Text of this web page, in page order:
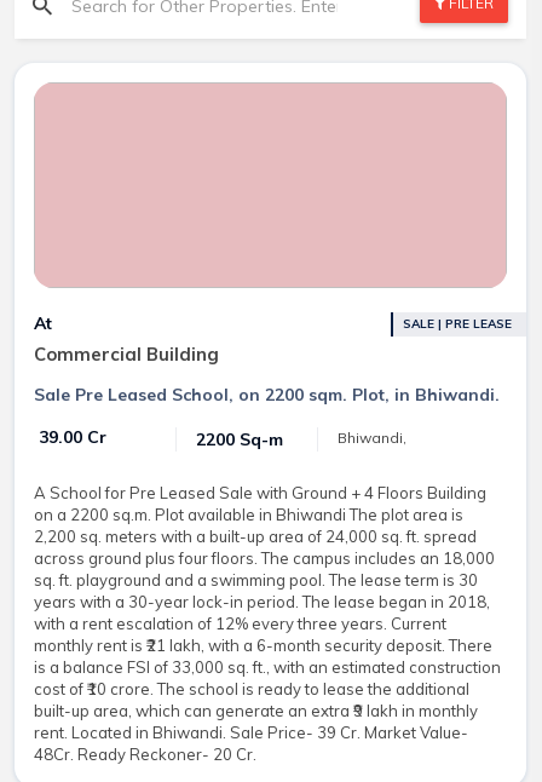
At
Commercial Building
SALE | PRE LEASE
Sale Pre Leased School, on 2200 sqm. Plot, in Bhiwandi.
₹ 39.00 Cr
2200 Sq-m Bhiwandi,
A School for Pre Leased Sale with Ground + 4 Floors Building
on a 2200 sq.m. Plot available in Bhiwandi The plot area is
2,200 sq. meters with a built-up area of 24,000 sq. ft. spread
across ground plus four floors. The campus includes an 18,000
sq. ft. playground and a swimming pool. The lease term is 30
years with a 30-year lock-in period. The lease began in 2018,
with a rent escalation of 12% every three years. Current
monthly rent is ₹21 lakh, with a 6-month security deposit. There
is a balance FSI of 33,000 sq. ft., with an estimated construction
cost of ₹10 crore. The school is ready to lease the additional
built-up area, which can generate an extra ₹9 lakh in monthly
rent. Located in Bhiwandi. Sale Price- 39 Cr. Market Value-
48Cr. Ready Reckoner- 20 Cr.